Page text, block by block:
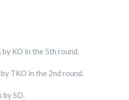
by KO in the 5th round.
TKO in the 2nd round.
by SD.